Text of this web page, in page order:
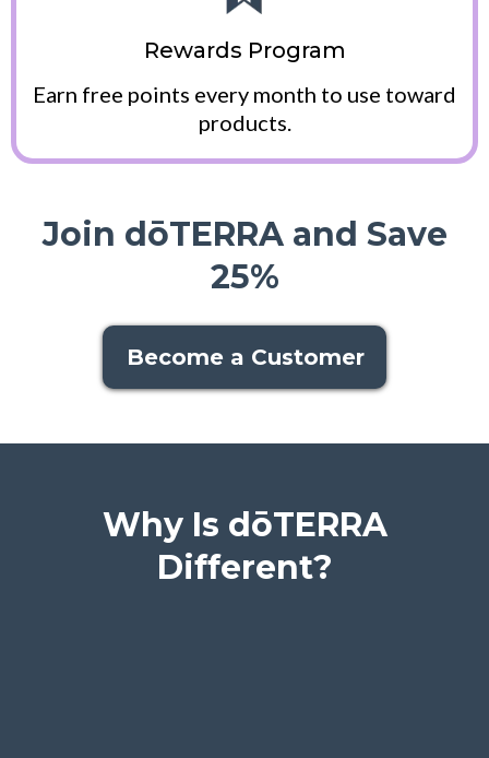
Rewards Program
Earn free points every month to use toward
products.
Join dōTERRA and Save
25%
Become a Customer
Why Is dōTERRA
Different?